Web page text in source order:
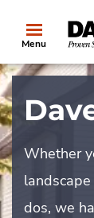
Menu
Whether
dos, we